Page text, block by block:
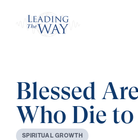
Blessed
Who Die to
SPIRITUALGROWTH